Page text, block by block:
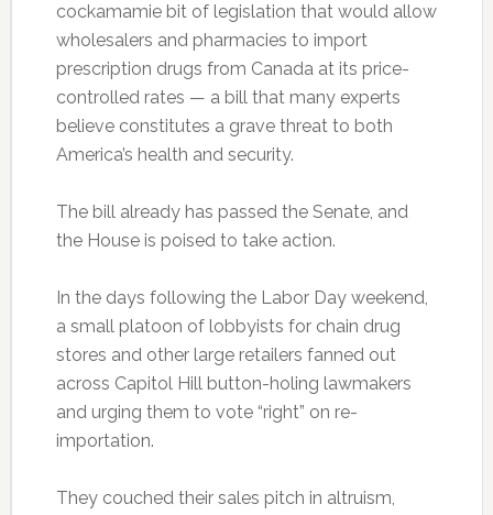
cockamamie bit of legislation that would allow
wholesalers and pharmacies to import
prescription drugs from Canada at its price-
controlled rates — a bill that many experts
believe constitutes a grave threat to both
America’s health and security.
The bill already has passed the Senate, and
the House is poised to take action.
In the days following the Labor Day weekend,
a small platoon of lobbyists for chain drug
stores and other large retailers fanned out
across Capitol Hill button-holing lawmakers
and urging them to vote “right” on re-
importation.
They couched their sales pitch in altruism,